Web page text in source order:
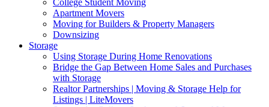
College Student Moving
Apartment Movers
Moving for Builders & Property Managers
Downsizing
Storage
Using Storage During Home Renovations
Bridge the Gap Between Home Sales and Purchases
with Storage
Realtor Partnerships | Moving & Storage Help for
Listings | LiteMovers